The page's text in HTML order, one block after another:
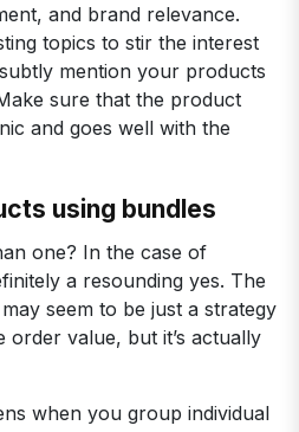
and brand relevance.
topics to stir the interest
mention your products
sure that the product
and goes well with the
using bundles
one? In the case of
a resounding yes. The
seem to be just a strategy
order value, but it’s actually
when you group individual